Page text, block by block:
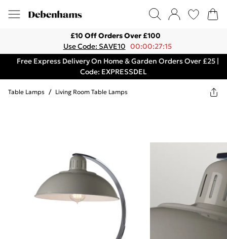
£10 Off Orders Over £100
Use Code: SAVE10 00:00:27:15
Free Express Delivery On Home & Garden Orders Over £25 |
Code: EXPRESSDEL
Table Lamps / Living Room Table Lamps